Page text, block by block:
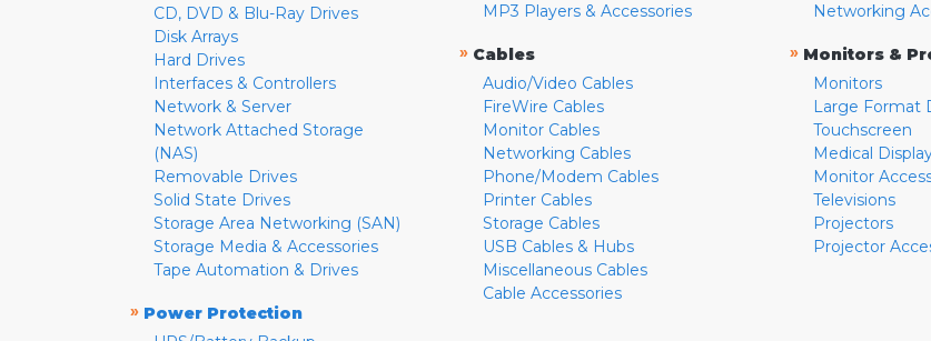
CD, DVD & Blu-Ray Drives
Disk Arrays
Hard Drives
Interfaces & Controllers
Network & Server
Network Attached Storage
(NAS)
Removable Drives
Solid State Drives
Storage Area Networking (SAN)
Storage Media & Accessories
Tape Automation & Drives
» Power Protection
MP3 Players & Accessories
» Cables
Audio/Video Cables
FireWire Cables
Monitor Cables
Networking Cables
Phone/Modem Cables
Printer Cables
Storage Cables
USB Cables & Hubs
Miscellaneous Cables
Cable Accessories
Networking
» Monitors &
Monitors
Large Format
Touchscreen
Medical
Monitor
Televisions
Projectors
Projector